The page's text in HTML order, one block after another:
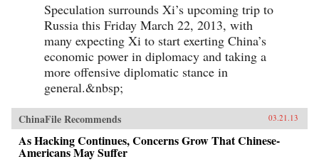
Speculation surrounds Xi’s upcoming trip to
Russia this Friday March 22, 2013, with
many expecting Xi to start exerting China’s
economic power in diplomacy and taking a
more offensive diplomatic stance in
general.&nbsp;
ChinaFile Recommends 03.21.13
As Hacking Continues, Concerns Grow That Chinese-
Americans May Suffer